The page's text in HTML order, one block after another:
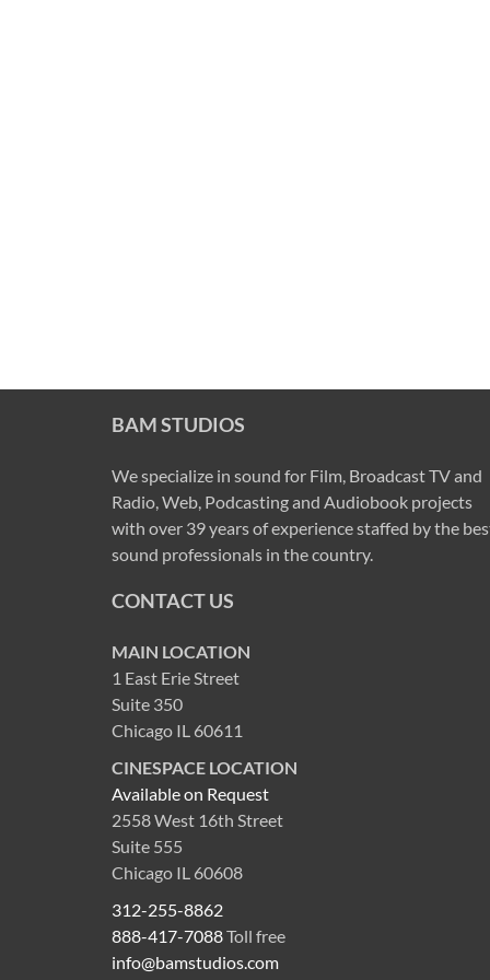
BAM STUDIOS
We specialize in sound for Film, Broadcast TV and
Radio, Web, Podcasting and Audiobook projects
with over 39 years of experience staffed by the
sound professionals in the country.
CONTACT US
MAIN LOCATION
1 East Erie Street
Suite 350
Chicago IL 60611
CINESPACE LOCATION
Available on Request
2558 West 16th Street
Suite 555
Chicago IL 60608
312-255-8862
888-417-7088Toll free
info@bamstudios.com